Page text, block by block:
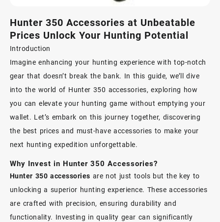
Hunter 350 Accessories at Unbeatable
Prices Unlock Your Hunting Potential
Introduction
Imagine enhancing your hunting experience with top-notch
gear that doesn’t break the bank. In this guide, we’ll dive
into the world of Hunter 350 accessories, exploring how
you can elevate your hunting game without emptying your
wallet. Let’s embark on this journey together, discovering
the best prices and must-have accessories to make your
next hunting expedition unforgettable.
Why Invest in Hunter 350 Accessories?
Hunter 350 accessories are not just tools but the key to
unlocking a superior hunting experience. These accessories
are crafted with precision, ensuring durability and
functionality. Investing in quality gear can significantly